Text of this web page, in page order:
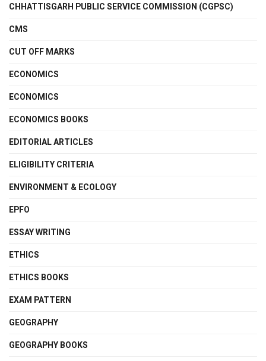
CHHATTISGARH PUBLIC SERVICE COMMISSION (CGPSC)
CMS
CUT OFF MARKS
ECONOMICS
ECONOMICS
ECONOMICS BOOKS
EDITORIAL ARTICLES
ELIGIBILITY CRITERIA
ENVIRONMENT & ECOLOGY
EPFO
ESSAY WRITING
ETHICS
ETHICS BOOKS
EXAM PATTERN
GEOGRAPHY
GEOGRAPHY BOOKS